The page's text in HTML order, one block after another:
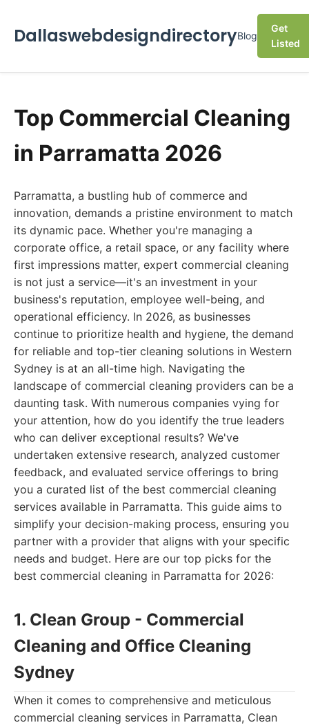
DallaswebdesigndirectoryBlog
Get
Listed
Top Commercial Cleaning
in Parramatta 2026
Parramatta, a bustling hub of commerce and
innovation, demands a pristine environment to match
its dynamic pace. Whether you're managing a
corporate office, a retail space, or any facility where
first impressions matter, expert commercial cleaning
is not just a service—it's an investment in your
business's reputation, employee well-being, and
operational efficiency. In 2026, as businesses
continue to prioritize health and hygiene, the demand
for reliable and top-tier cleaning solutions in Western
Sydney is at an all-time high. Navigating the
landscape of commercial cleaning providers can be a
daunting task. With numerous companies vying for
your attention, how do you identify the true leaders
who can deliver exceptional results? We've
undertaken extensive research, analyzed customer
feedback, and evaluated service offerings to bring
you a curated list of the best commercial cleaning
services available in Parramatta. This guide aims to
simplify your decision-making process, ensuring you
partner with a provider that aligns with your specific
needs and budget. Here are our top picks for the
best commercial cleaning in Parramatta for 2026:
1. Clean Group - Commercial
Cleaning and Office Cleaning
Sydney
When it comes to comprehensive and meticulous
commercial cleaning services in Parramatta, Clean